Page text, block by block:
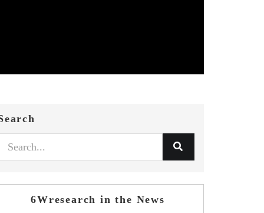
6Wresearch in the News